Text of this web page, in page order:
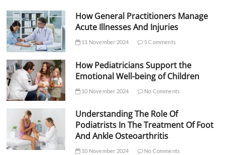
How General Practitioners Manage
Acute Illnesses And Injuries
11 November 2024 5 Comments
How Pediatricians Support the
Emotional Well-being of Children
10 November 2024 No Comments
Understanding The Role Of
Podiatrists In The Treatment Of Foot
And Ankle Osteoarthritis
10 November 2024 No Comments